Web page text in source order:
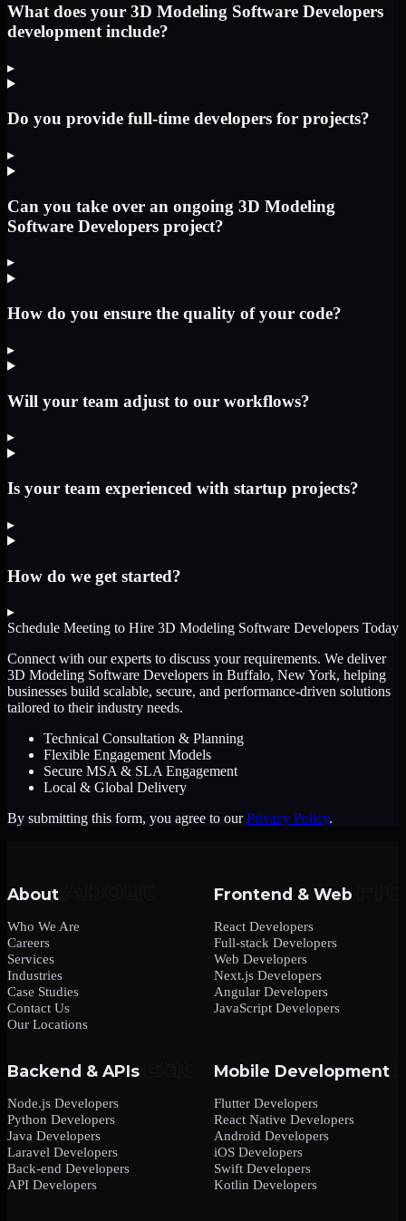
What does your 3D Modeling Software Developers
development include?
▸
Do you provide full-time developers for projects?
▸
Can you take over an ongoing 3D Modeling
Software Developers project?
▸
How do you ensure the quality of your code?
▸
Will your team adjust to our workflows?
▸
Is your team experienced with startup projects?
▸
How do we get started?
▸
Schedule Meeting to Hire 3D Modeling Software Developers Today
Connect with our experts to discuss your requirements. We deliver
3D Modeling Software Developers in Buffalo, New York, helping
businesses build scalable, secure, and performance-driven solutions
tailored to their industry needs.
Technical Consultation & Planning
Flexible Engagement Models
Secure MSA & SLA Engagement
Local & Global Delivery
By submitting this form, you agree to our Privacy Policy.
About
Who We Are
Careers
Services
Industries
Case Studies
Contact Us
Our Locations
Frontend & Web
React Developers
Full-stack Developers
Web Developers
Next.js Developers
Angular Developers
JavaScript Developers
Backend & APIs
Node.js Developers
Python Developers
Java Developers
Laravel Developers
Back-end Developers
API Developers
Mobile Development
Flutter Developers
React Native Developers
Android Developers
iOS Developers
Swift Developers
Kotlin Developers